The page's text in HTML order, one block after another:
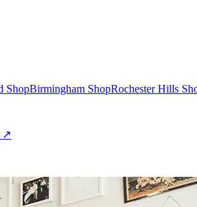
ShopBirmingham ShopRochester Hills
↗